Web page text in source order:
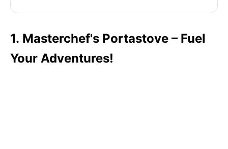
1. Masterchef's Portastove – Fuel
Your Adventures!